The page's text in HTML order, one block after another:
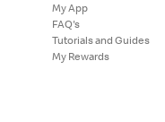
My App
FAQ's
Tutorials and Guides
My Rewards